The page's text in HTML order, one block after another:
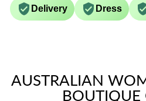
Delivery Dress
AUSTRALIAN
BOUTIQUE